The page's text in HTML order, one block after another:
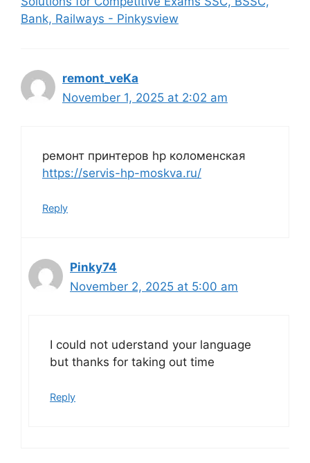
Bank, Railways - Pinkysview
remont_veKa
November 1, 2025 at 2:02 am
ремонт принтеров hp коломенская
https://servis-hp-moskva.ru/
Reply
Pinky74
November 2, 2025 at 5:00 am
I could not uderstand your language
but thanks for taking out time
Reply